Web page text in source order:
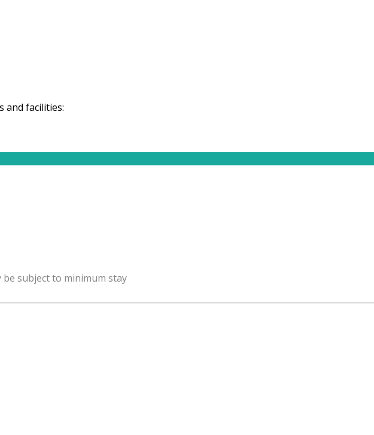
and facilities:
subject to minimum stay